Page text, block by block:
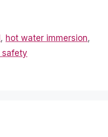
, hot water immersion,
safety